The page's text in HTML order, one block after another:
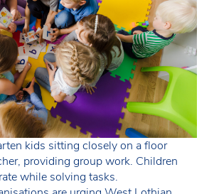
kids sitting closely on a floor
providing group work. Children
while solving tasks.